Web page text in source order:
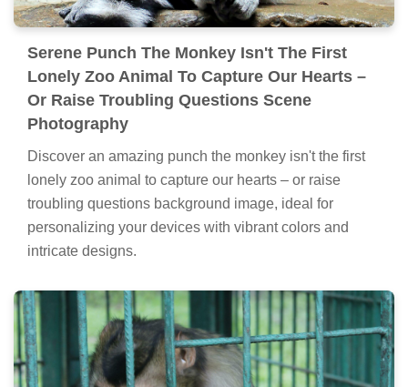
Serene Punch The Monkey Isn't The First
Lonely Zoo Animal To Capture Our Hearts –
Or Raise Troubling Questions Scene
Photography
Discover an amazing punch the monkey isn't the first
lonely zoo animal to capture our hearts – or raise
troubling questions background image, ideal for
personalizing your devices with vibrant colors and
intricate designs.